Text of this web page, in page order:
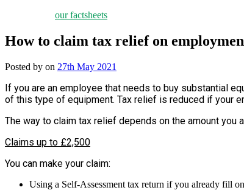
our factsheets
How to claim tax relief on
Posted by on 27th May 2021
If you are an employee that needs to buy substantial
of this type of equipment. Tax relief is reduced if your
The way to claim tax relief depends on the amount you
Claims up to £2,500
You can make your claim:
Using a Self-Assessment tax return if you already fill